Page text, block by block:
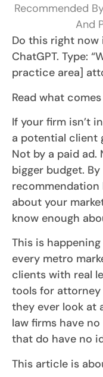
Do this right now
ChatGPT. Type:
practice area]
Read what
If your firm isn’t
a potential client
Not by a paid
bigger budget.
about your
know enough
This is
every metro
clients with real
tools for
they ever look at
law firms have no
that do have no
This article is